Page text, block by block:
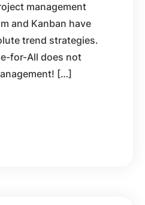
management
and Kanban have
trend strategies.
for-All does not
[…]